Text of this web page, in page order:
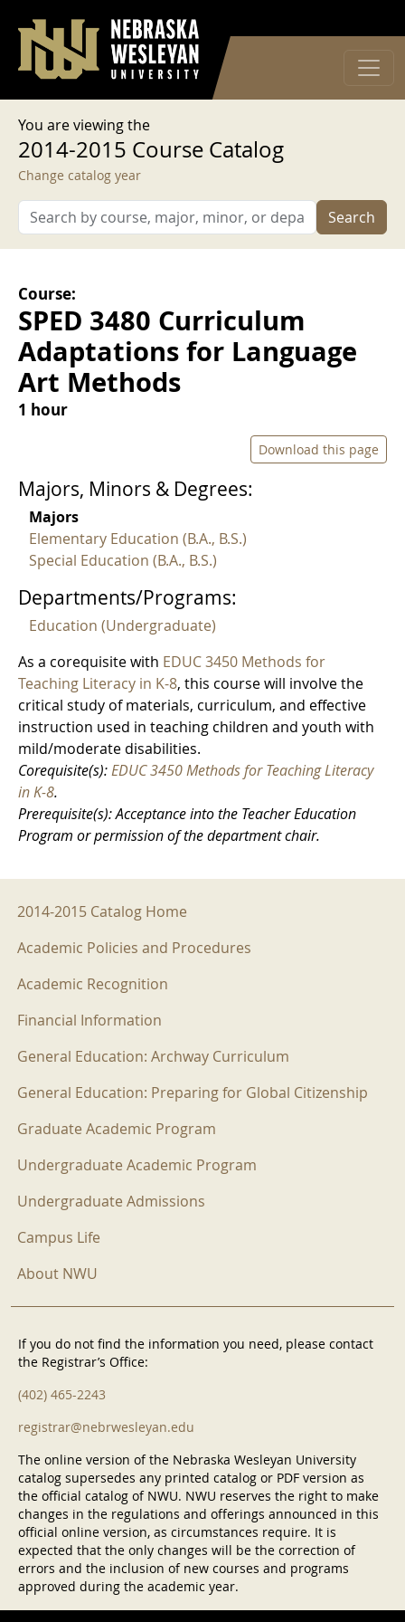
User account menu
Log in
You are viewing the
2014-2015 Course Catalog
Change catalog year
Search
Course:
SPED 3480 Curriculum
Adaptations for Language
Art Methods
1 hour
Download this page
Majors, Minors & Degrees:
Majors
Elementary Education (B.A., B.S.)
Special Education (B.A., B.S.)
Departments/Programs:
Education (Undergraduate)
As a corequisite with EDUC 3450 Methods for
Teaching Literacy in K-8, this course will involve the
critical study of materials, curriculum, and effective
instruction used in teaching children and youth with
mild/moderate disabilities.
Corequisite(s):EDUC 3450 Methods for Teaching Literacy
in K-8.
Prerequisite(s): Acceptance into the Teacher Education
Program or permission of the department chair.
2014-2015 Menu
2014-2015 Catalog Home
Academic Policies and Procedures
Academic Recognition
Financial Information
General Education: Archway Curriculum
General Education: Preparing for Global Citizenship
Graduate Academic Program
Undergraduate Academic Program
Undergraduate Admissions
Campus Life
About NWU
If you do not find the information you need, please contact
the Registrar’s Office:
(402) 465-2243
registrar@nebrwesleyan.edu
The online version of the Nebraska Wesleyan University
catalog supersedes any printed catalog or PDF version as
the official catalog of NWU. NWU reserves the right to make
changes in the regulations and offerings announced in this
official online version, as circumstances require. It is
expected that the only changes will be the correction of
errors and the inclusion of new courses and programs
approved during the academic year.